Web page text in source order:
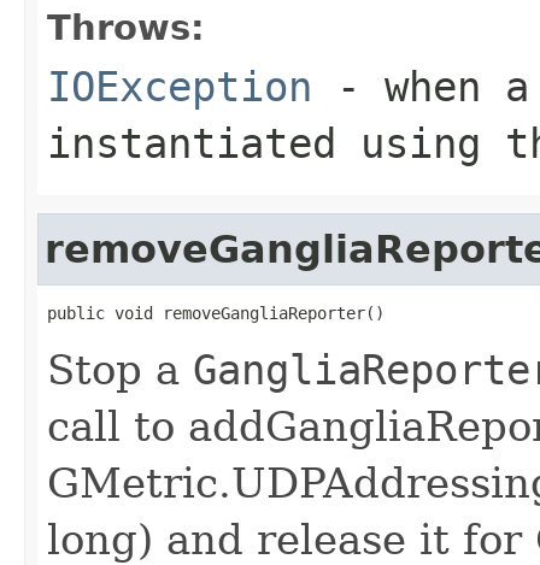
Throws:
IOException - when
instantiated using
public void removeGangliaReporter()
Stop a
call to
long) and release it for